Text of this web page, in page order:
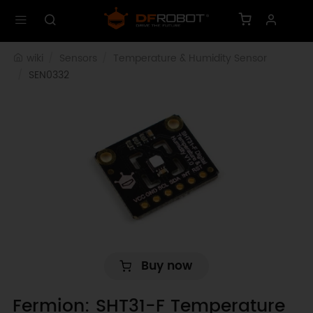
SEN0332
Buy now
Fermion: SHT31-F Temperature